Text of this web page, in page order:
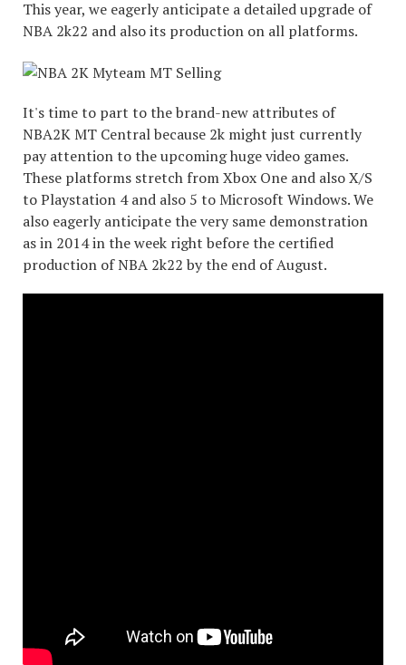
This year, we eagerly anticipate a detailed upgrade of
NBA 2k22 and also its production on all platforms.
It's time to part to the brand-new attributes of
NBA2K MT Central because 2k might just currently
pay attention to the upcoming huge video games.
These platforms stretch from Xbox One and also X/S
to Playstation 4 and also 5 to Microsoft Windows. We
also eagerly anticipate the very same demonstration
as in 2014 in the week right before the certified
production of NBA 2k22 by the end of August.